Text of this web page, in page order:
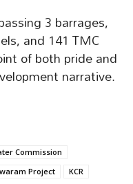
3 barrages,
and 141 TMC
of both pride and
narrative.
Commission
Project
KCR